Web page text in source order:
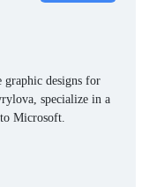
designs for
specialize in a
Microsoft.